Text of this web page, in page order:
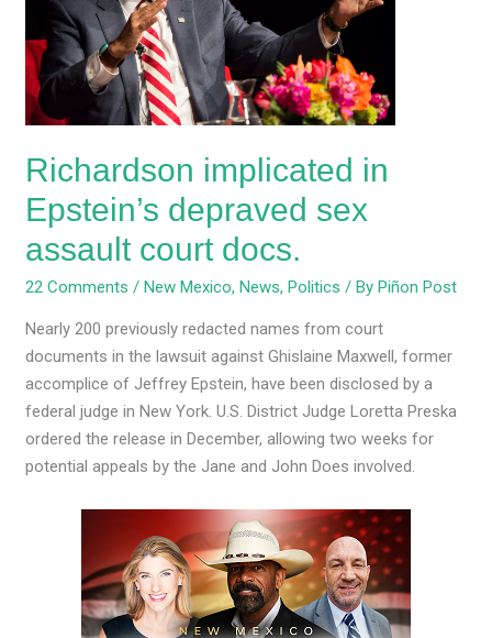
Richardson implicated in
Epstein’s depraved sex
assault court docs.
22 Comments /New Mexico,News,Politics / ByPiñon Post
Nearly 200 previously redacted names from court
documents in the lawsuit against Ghislaine Maxwell, former
accomplice of Jeffrey Epstein, have been disclosed by a
federal judge in New York. U.S. District Judge Loretta Preska
ordered the release in December, allowing two weeks for
potential appeals by the Jane and John Does involved.
assault
court
docs.